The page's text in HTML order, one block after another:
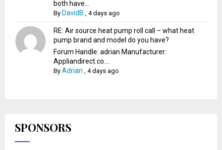
both have...
By DavidB ,4 days ago
RE: Air source heat pump roll call – what heat
pump brand and model do you have?
Forum Handle: adrian Manufacturer:
Appliandirect.co....
ByAdrian ,4 days ago
SPONSORS